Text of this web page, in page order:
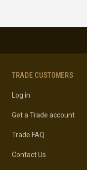
TRADE CUSTOMERS
Log in
Get a Trade account
Trade FAQ
Contact Us